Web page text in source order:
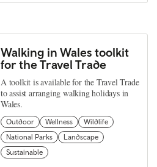
Walking in Wales toolkit
for the Travel Trade
A toolkit is available for the Travel Trade
to assist arranging walking holidays in
Wales.
Outdoor Wellness
Wildlife
National Parks
Landscape
Sustainable